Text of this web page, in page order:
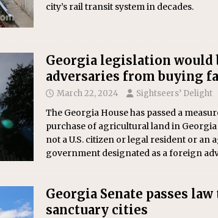
city’s rail transit system in decades.
Georgia legislation would
adversaries from buying
March 22, 2024 Sightseers’ Delight
The Georgia House has passed a
purchase of agricultural land in Georgia
not a U.S. citizen or legal resident or an
government designated as a foreign
Georgia Senate passes
sanctuary cities